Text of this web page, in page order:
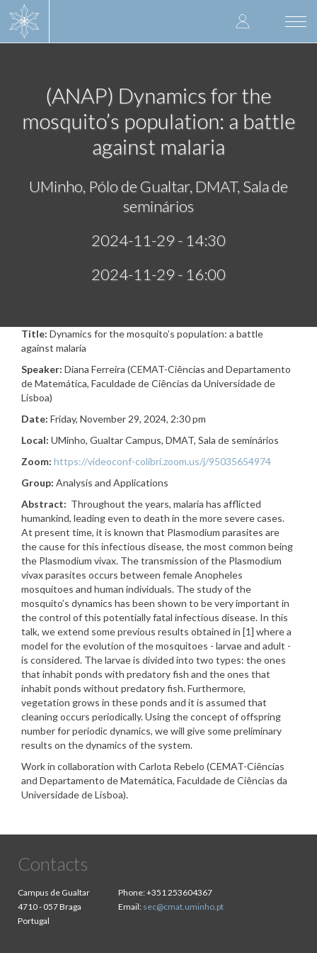
User
account
(ANAP) Dynamics for the
mosquito’s population: a battle
against malaria
UMinho, Pólo de Gualtar, DMAT, Sala de
seminários
2024-11-29 - 14:30
2024-11-29 - 16:00
Title: Dynamics for the mosquito’s population: a battle
against malaria
Speaker: Diana Ferreira (CEMAT-Ciências and Departamento
de Matemática, Faculdade de Ciências da Universidade de
Lisboa)
Date: Friday, November 29, 2024, 2:30 pm
Local: UMinho, Gualtar Campus, DMAT, Sala de seminários
Zoom: https://videoconf-colibri.zoom.us/j/95035654974
Group: Analysis and Applications
Abstract: Throughout the years, malaria has afflicted
humankind, leading even to death in the more severe cases.
At present time, it is known that Plasmodium parasites are
the cause for this infectious disease, the most common being
the Plasmodium vivax. The transmission of the Plasmodium
vivax parasites occurs between female Anopheles
mosquitoes and human individuals. The study of the
mosquito’s dynamics has been shown to be very important in
the control of this potentially fatal infectious disease. In this
talk, we extend some previous results obtained in [1] where a
model for the evolution of the mosquitoes - larvae and adult -
is considered. The larvae is divided into two types: the ones
that inhabit ponds with predatory fish and the ones that
inhabit ponds without predatory fish. Furthermore,
vegetation grows in these ponds and it is assumed that
cleaning occurs periodically. Using the concept of offspring
number for periodic dynamics, we will give some preliminary
results on the dynamics of the system.
Work in collaboration with Carlota Rebelo (CEMAT-Ciências
and Departamento de Matemática, Faculdade de Ciências da
Universidade de Lisboa).
Contacts
Campus de Gualtar
4710 - 057 Braga
Portugal
Phone:+351 253604367
Email: sec@cmat.uminho.pt